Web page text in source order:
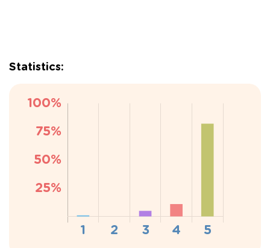
Statistics: